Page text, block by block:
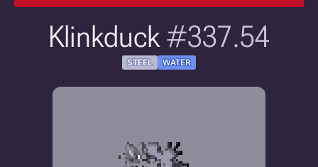
Klinkduck#337.54
STEEL WATER